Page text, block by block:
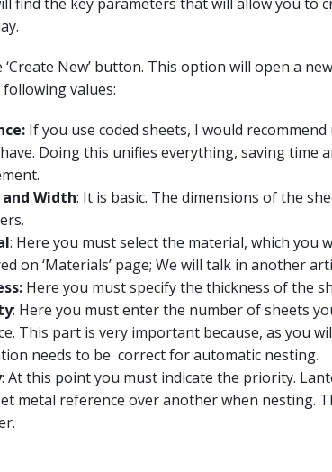
‘Create New’ button. This option will open a
values:
If you use coded sheets, I would
Doing this unifies everything, saving time
Width: It is basic. The dimensions of the
: Here you must select the material, which you
on ‘Materials’ page; We will talk in another
Here you must specify the thickness of the
: Here you must enter the number of sheets
This part is very important because, as you
needs to be correct for automatic nesting.
: At this point you must indicate the priority.
metal reference over another when nesting.